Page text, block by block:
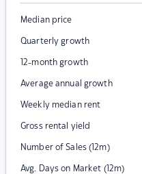
Median price
Quarterly growth
12-month growth
Average annual growth
Weekly median rent
Gross rental yield
Number of Sales (12m)
Avg. Days on Market (12m)